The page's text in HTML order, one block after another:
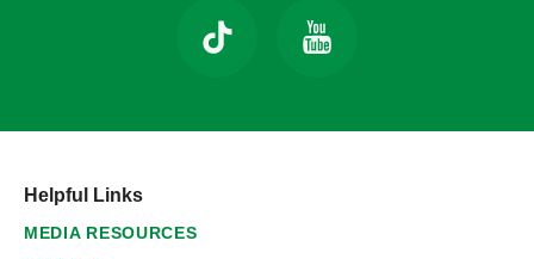
Helpful Links
MEDIA RESOURCES